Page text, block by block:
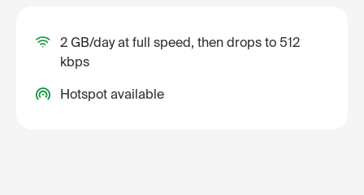
2 GB/day at full speed, then drops to 512
kbps
Hotspot available